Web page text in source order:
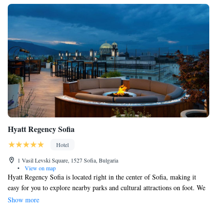
Hyatt Regency Sofia
Hotel
1 Vasil Levski Square, 1527 Sofia, Bulgaria
•
View on map
Hyatt Regency Sofia is located right in the center of Sofia, making it
easy for you to explore nearby parks and cultural attractions on foot. We
have a wellness center for relaxation and rejuvenation, a rooftop bar
Show more